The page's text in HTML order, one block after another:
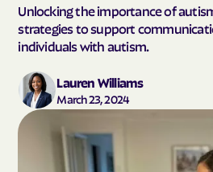
Unlocking the importance of
strategies to support
individuals with autism.
Lauren Williams
March 23, 2024